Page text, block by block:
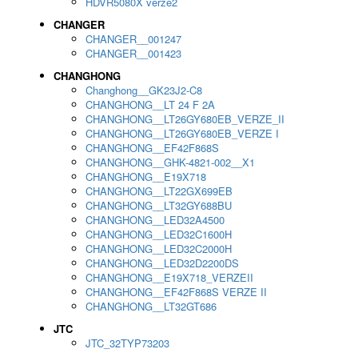
CHANGER
CHANGER__001247
CHANGER__001423
CHANGHONG
Changhong__GK23J2-C8
CHANGHONG__LT 24 F 2A
CHANGHONG__LT26GY680EB_VERZE_II
CHANGHONG__LT26GY680EB_VERZE I
CHANGHONG__EF42F868S
CHANGHONG__GHK-4821-002__X1
CHANGHONG__E19X718
CHANGHONG__LT22GX699EB
CHANGHONG__LT32GY688BU
CHANGHONG__LED32A4500
CHANGHONG__LED32C1600H
CHANGHONG__LED32C2000H
CHANGHONG__LED32D2200DS
CHANGHONG__E19X718_VERZEII
CHANGHONG__EF42F868S VERZE II
CHANGHONG__LT32GT686
JTC
JTC_32TYP73203